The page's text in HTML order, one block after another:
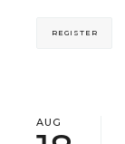
REGISTER
AUG